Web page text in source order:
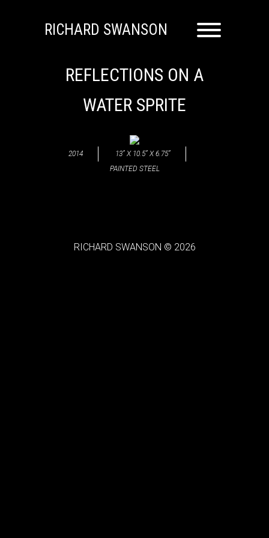
RICHARD SWANSON
REFLECTIONS ON A
WATER SPRITE
2014
13” X 10.5” X 6.75”
PAINTED STEEL
RICHARD SWANSON © 2026